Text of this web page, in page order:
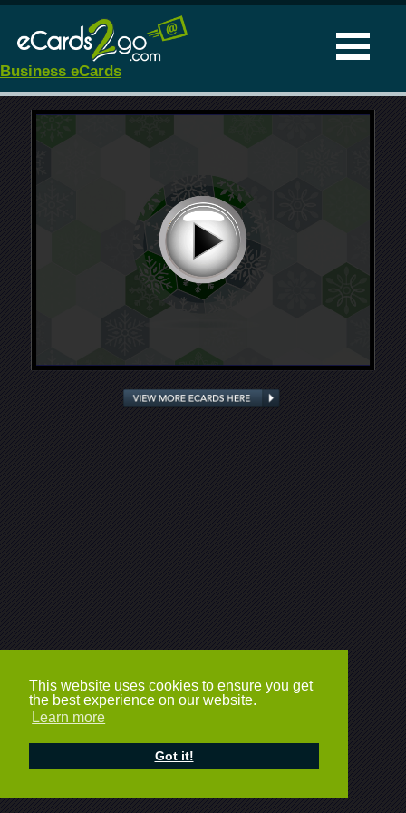
This website uses cookies to ensure you get
the best experience on our website.
Learn more
Got it!
Business eCards